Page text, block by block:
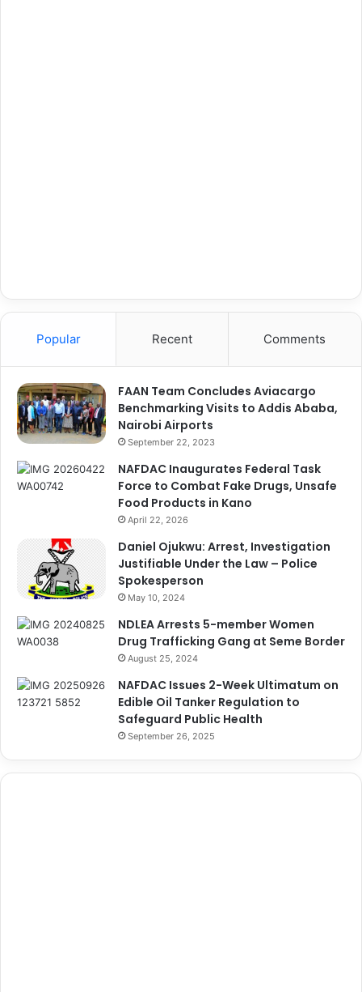
Popular Recent Comments
FAAN Team Concludes Aviacargo
Benchmarking Visits to Addis Ababa,
Nairobi Airports
September 22, 2023
NAFDAC Inaugurates Federal Task
Force to Combat Fake Drugs, Unsafe
Food Products in Kano
April 22, 2026
Daniel Ojukwu: Arrest, Investigation
Justifiable Under the Law – Police
Spokesperson
May 10, 2024
NDLEA Arrests 5-member Women
Drug Trafficking Gang at Seme Border
August 25, 2024
NAFDAC Issues 2-Week Ultimatum on
Edible Oil Tanker Regulation to
Safeguard Public Health
September 26, 2025